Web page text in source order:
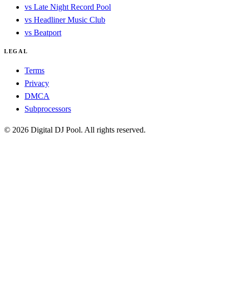
vs Late Night Record Pool
vs Headliner Music Club
vs Beatport
LEGAL
Terms
Privacy
DMCA
Subprocessors
© 2026 Digital DJ Pool. All rights reserved.